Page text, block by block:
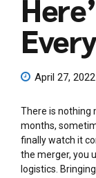
April 27, 2022
There is nothing
months,
finally watch it
the merger, you
logistics.